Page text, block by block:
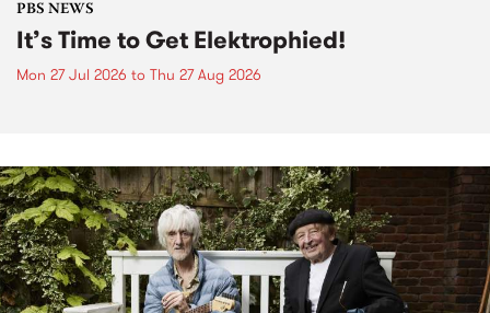
PBS NEWS
It’s Time to Get Elektrophied!
Mon 27 Jul 2026 to Thu 27 Aug 2026